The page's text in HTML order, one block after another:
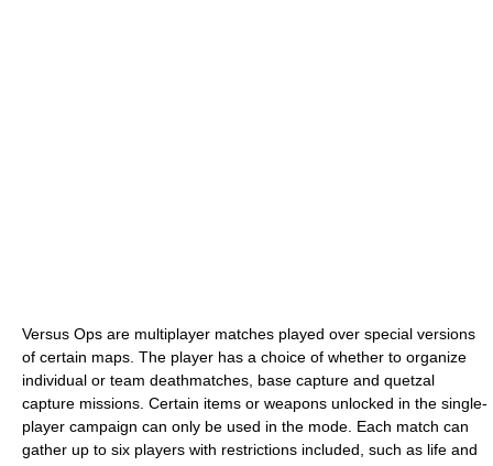
Versus Ops are multiplayer matches played over special versions
of certain maps. The player has a choice of whether to organize
individual or team deathmatches, base capture and quetzal
capture missions. Certain items or weapons unlocked in the single-
player campaign can only be used in the mode. Each match can
gather up to six players with restrictions included, such as life and